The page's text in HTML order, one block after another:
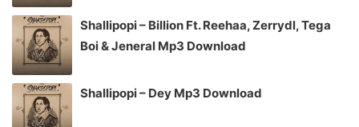
Shallipopi – Billion Ft. Reehaa, Zerrydl, Tega
Boi & Jeneral Mp3 Download
Shallipopi – Dey Mp3 Download